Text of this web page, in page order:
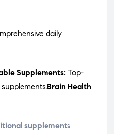
daily
Supplements: Top-
Brain Health
supplements